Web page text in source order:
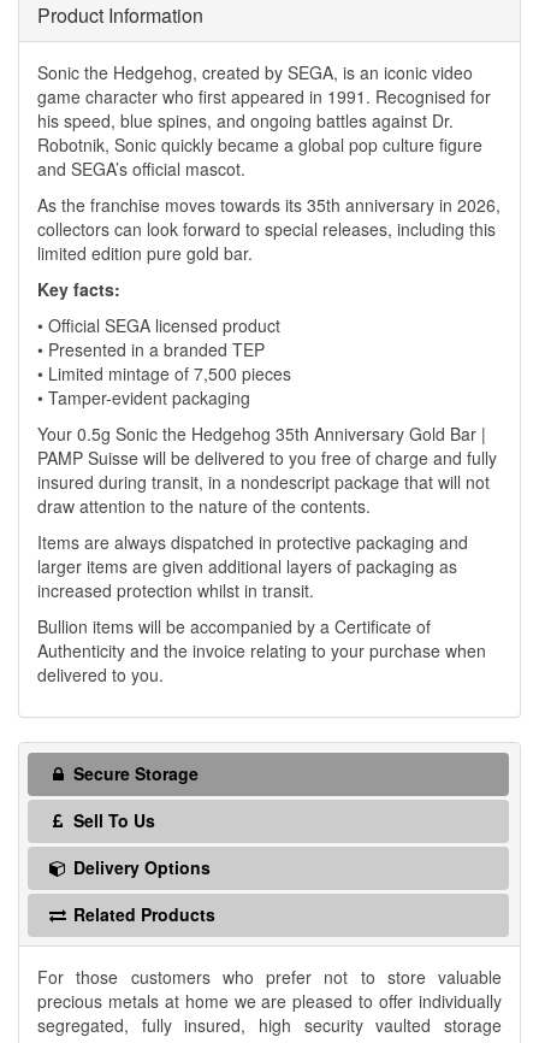
Product Information
Sonic the Hedgehog, created by SEGA, is an iconic video
game character who first appeared in 1991. Recognised for
his speed, blue spines, and ongoing battles against Dr.
Robotnik, Sonic quickly became a global pop culture figure
and SEGA’s official mascot.
As the franchise moves towards its 35th anniversary in 2026,
collectors can look forward to special releases, including this
limited edition pure gold bar.
Key facts:
• Official SEGA licensed product
• Presented in a branded TEP
• Limited mintage of 7,500 pieces
• Tamper-evident packaging
Your 0.5g Sonic the Hedgehog 35th Anniversary Gold Bar |
PAMP Suisse will be delivered to you free of charge and fully
insured during transit, in a nondescript package that will not
draw attention to the nature of the contents.
Items are always dispatched in protective packaging and
larger items are given additional layers of packaging as
increased protection whilst in transit.
Bullion items will be accompanied by a Certificate of
Authenticity and the invoice relating to your purchase when
delivered to you.
Secure Storage
Sell To Us
Delivery Options
Related Products
For those customers who prefer not to store valuable
precious metals at home we are pleased to offer individually
segregated, fully insured, high security vaulted storage